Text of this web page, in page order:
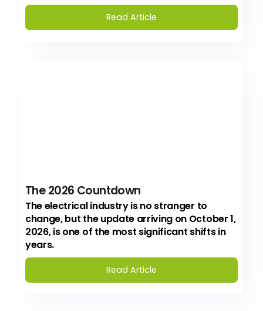
Read Article
The 2026 Countdown
The electrical industry is no stranger to
change, but the update arriving on October 1,
2026, is one of the most significant shifts in
years.
Read Article